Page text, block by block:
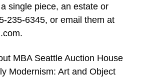
single piece, an estate or
235-6345, or email them at
.
MBA Seattle Auction House
Modernism: Art and Object